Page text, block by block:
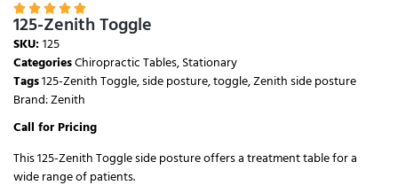
    
125-Zenith Toggle
SKU:125
CategoriesChiropractic Tables,Stationary
Tags125-Zenith Toggle,side posture,toggle,Zenith side posture
Brand:Zenith
Call for Pricing
This 125-Zenith Toggle side posture offers a treatment table for a
wide range of patients.